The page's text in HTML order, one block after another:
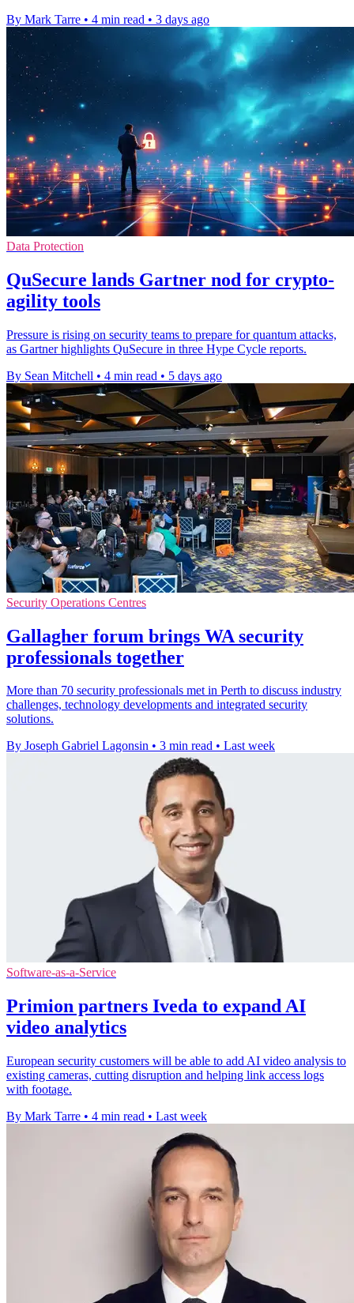
By Mark Tarre • 4 min read • 3 days ago
Data Protection
QuSecure lands Gartner nod for crypto-
agility tools
Pressure is rising on security teams to prepare for quantum attacks,
as Gartner highlights QuSecure in three Hype Cycle reports.
By Sean Mitchell • 4 min read • 5 days ago
Security Operations Centres
Gallagher forum brings WA security
professionals together
More than 70 security professionals met in Perth to discuss industry
challenges, technology developments and integrated security
solutions.
By Joseph Gabriel Lagonsin • 3 min read • Last week
Software-as-a-Service
Primion partners Iveda to expand AI
video analytics
European security customers will be able to add AI video analysis to
existing cameras, cutting disruption and helping link access logs
with footage.
By Mark Tarre • 4 min read • Last week